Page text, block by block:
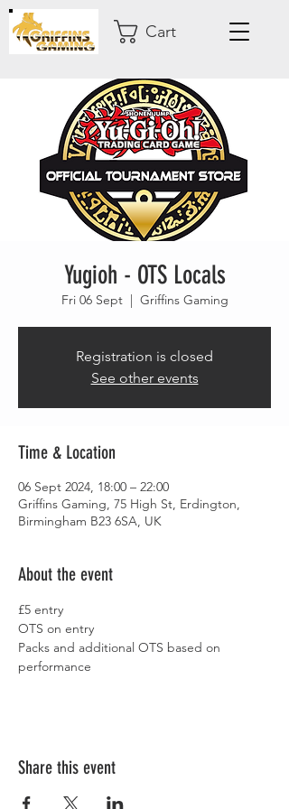
Cart
Yugioh - OTS Locals
Fri 06 Sept
  |
Griffins Gaming
Registration is closed
See other events
Time & Location
06 Sept 2024, 18:00 – 22:00
Griffins Gaming, 75 High St, Erdington,
Birmingham B23 6SA, UK
About the event
£5 entry
OTS on entry
Packs and additional OTS based on
performance
Share this event